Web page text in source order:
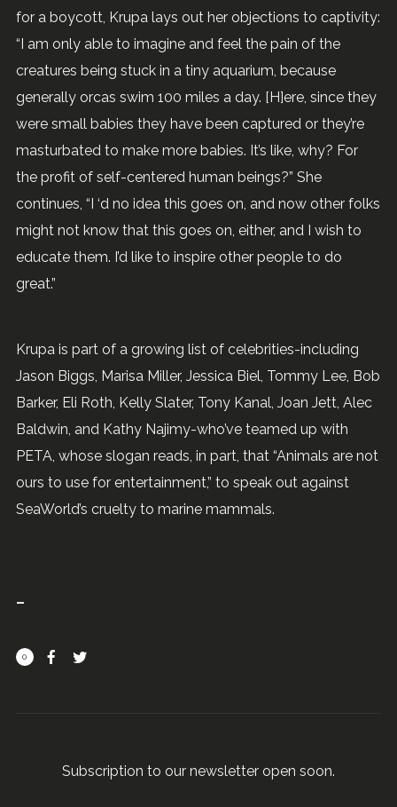
for a boycott, Krupa lays out her objections to captivity:
“I am only able to imagine and feel the pain of the
creatures being stuck in a tiny aquarium, because
generally orcas swim 100 miles a day. [H]ere, since they
were small babies they have been captured or they’re
masturbated to make more babies. It’s like, why? For
the profit of self-centered human beings?” She
continues, “I ‘d no idea this goes on, and now other folks
might not know that this goes on, either, and I wish to
educate them. I’d like to inspire other people to do
great.”
Krupa is part of a growing list of celebrities-including
Jason Biggs, Marisa Miller, Jessica Biel, Tommy Lee, Bob
Barker, Eli Roth, Kelly Slater, Tony Kanal, Joan Jett, Alec
Baldwin, and Kathy Najimy-who’ve teamed up with
PETA, whose slogan reads, in part, that “Animals are not
ours to use for entertainment,” to speak out against
SeaWorld’s cruelty to marine mammals.
0
Subscription to our newsletter open soon.